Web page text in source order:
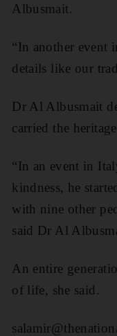
Albusmait.
“In another event
details like our
Dr Al Albusmait
carried the
“In an event in
kindness, he
with nine other
said Dr Al
An entire
of life, she said.